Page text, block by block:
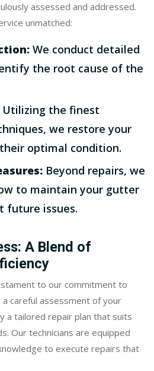
assessed and addressed.
unmatched:
We conduct detailed
the root cause of the
Utilizing the finest
we restore your
optimal condition.
Beyond repairs, we
to maintain your gutter
future issues.
A Blend of
to our commitment to
careful assessment of your
a tailored repair plan that suits
Our technicians are equipped
to execute repairs that